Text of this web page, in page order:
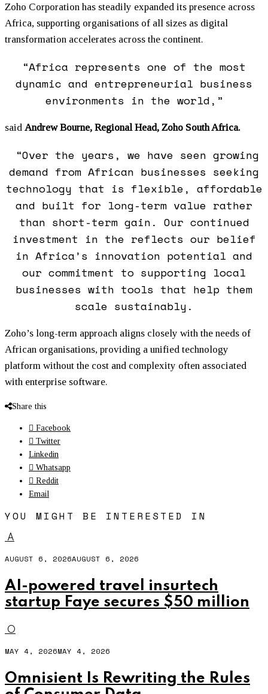
Zoho Corporation has steadily expanded its presence across
Africa, supporting organisations of all sizes as digital
transformation accelerates across the continent.
“Africa represents one of the most
dynamic and entrepreneurial business
environments in the world,”
said Andrew Bourne, Regional Head, Zoho South Africa.
“Over the years, we have seen growing
demand from African businesses seeking
technology that is flexible, affordable
and built for long-term value rather
than short-term gain. Our continued
investment in the reflects our belief
in Africa’s innovation potential and
our commitment to supporting local
businesses with tools that help them
scale sustainably.
Zoho’s long-term approach aligns closely with the needs of
African organisations, providing a unified technology
platform without the cost and complexity often associated
with enterprise software.
Share this
Facebook
Twitter
Linkedin
Whatsapp
Reddit
Email
YOU MIGHT BE INTERESTED IN
A
AUGUST 6, 2026AUGUST 6, 2026
AI-powered travel insurtech
startup Faye secures $50 million
O
MAY 4, 2026MAY 4, 2026
Omnisient Is Rewriting the Rules